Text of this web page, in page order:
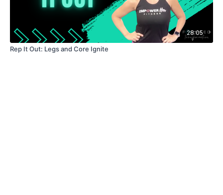
28:05
Rep It Out: Legs and Core Ignite